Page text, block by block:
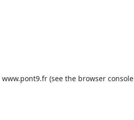
www.pont9.fr (see the browser console